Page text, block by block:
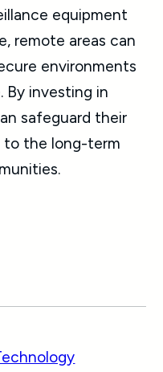
equipment
remote areas can
environments
By investing in
safeguard their
to the long-term